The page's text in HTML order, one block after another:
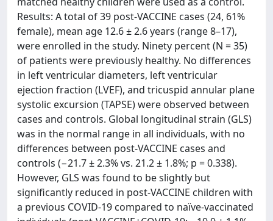
Results: A total of 39 post-VACCINE cases (24, 61%
female), mean age 12.6 ± 2.6 years (range 8–17),
were enrolled in the study. Ninety percent (N = 35)
of patients were previously healthy. No differences
in left ventricular diameters, left ventricular
ejection fraction (LVEF), and tricuspid annular plane
systolic excursion (TAPSE) were observed between
cases and controls. Global longitudinal strain (GLS)
was in the normal range in all individuals, with no
differences between post-VACCINE cases and
controls (−21.7 ± 2.3% vs. 21.2 ± 1.8%; p = 0.338).
However, GLS was found to be slightly but
significantly reduced in post-VACCINE children with
a previous COVID-19 compared to naïve-vaccinated